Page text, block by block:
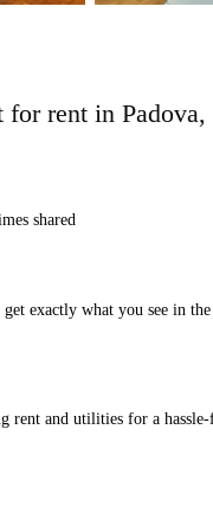
for rent in
shared
exactly what you see in
and utilities for a hassle-